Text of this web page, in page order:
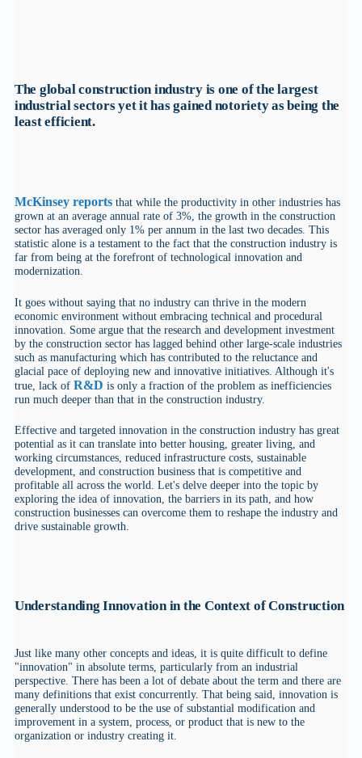
The global construction industry is one of the largest
industrial sectors yet it has gained notoriety as being the
least efficient.
McKinsey reportsthat while the productivity in other industries has
grown at an average annual rate of 3%, the growth in the construction
sector has averaged only 1% per annum in the last two decades. This
statistic alone is a testament to the fact that the construction industry is
far from being at the forefront of technological innovation and
modernization.
It goes without saying that no industry can thrive in the modern
economic environment without embracing technical and procedural
innovation. Some argue that the research and development investment
by the construction sector has lagged behind other large-scale industries
such as manufacturing which has contributed to the reluctance and
glacial pace of deploying new and innovative initiatives. Although it's
true, lack of R&D is only a fraction of the problem as inefficiencies
run much deeper than that in the construction industry.
Effective and targeted innovation in the construction industry has great
potential as it can translate into better housing, greater living, and
working circumstances, reduced infrastructure costs, sustainable
development, and construction business that is competitive and
profitable all across the world. Let's delve deeper into the topic by
exploring the idea of innovation, the barriers in its path, and how
construction businesses can overcome them to reshape the industry and
drive sustainable growth.
Understanding Innovation in the Context of Construction
Just like many other concepts and ideas, it is quite difficult to define
"innovation" in absolute terms, particularly from an industrial
perspective. There has been a lot of debate about the term and there are
many definitions that exist concurrently. That being said, innovation is
generally understood to be the use of substantial modification and
improvement in a system, process, or product that is new to the
organization or industry creating it.